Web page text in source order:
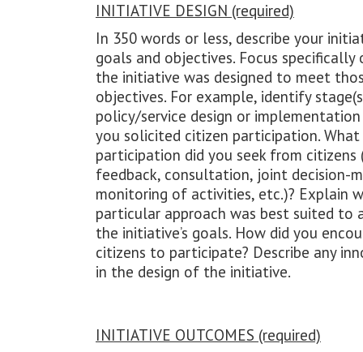
INITIATIVE DESIGN (required)
In 350 words or less, describe your
goals and objectives. Focus specifically
the initiative was designed to meet
objectives. For example, identify
policy/service design or
you solicited citizen participation.
participation did you seek from citizens
feedback, consultation, joint decision-
monitoring of activities, etc.)? Explain
particular approach was best suited to
the initiative’s goals. How did you
citizens to participate? Describe any
in the design of the initiative.
INITIATIVE OUTCOMES (required)